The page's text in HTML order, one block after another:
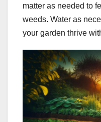
matter as needed to
weeds. Water as
your garden thrive